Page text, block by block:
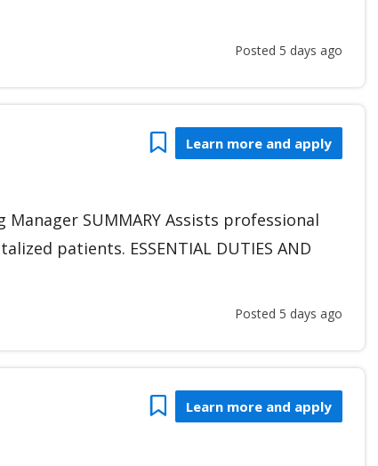
Posted 5 days ago
Bookmark
Learn more and apply
SUMMARY Assists professional
patients. ESSENTIAL DUTIES AND
Posted 5 days ago
Bookmark
Learn more and apply